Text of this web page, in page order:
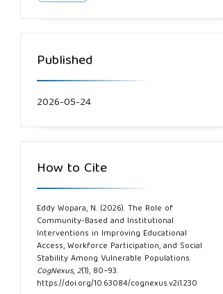
Published
2026-05-24
How to Cite
Eddy Wopara, N. (2026). The Role of
Community-Based and Institutional
Interventions in Improving Educational
Access, Workforce Participation, and Social
Stability Among Vulnerable Populations.
CogNexus,2(1), 80–93.
https://doi.org/10.63084/cognexus.v2i1.230